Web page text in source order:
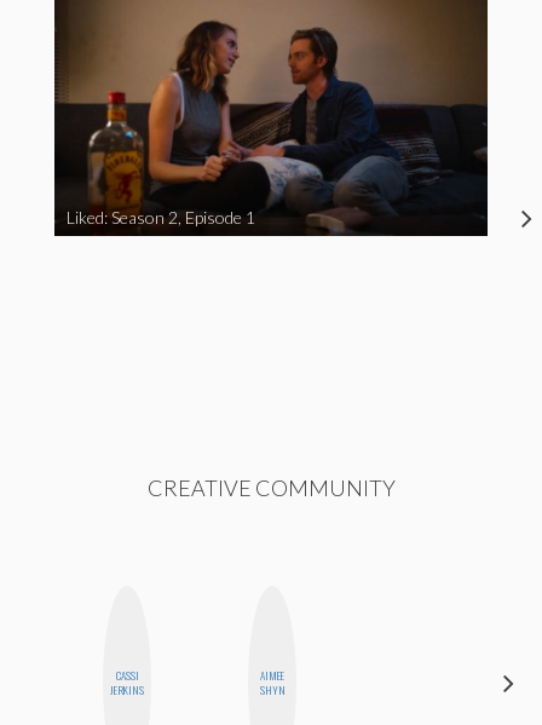
Liked: Season 2, Episode 1
CREATIVE COMMUNITY
CASSI
JERKINS
AIMEE
SHYN